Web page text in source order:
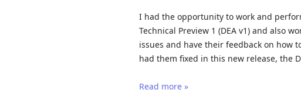
I had the opportunity to work and
Technical Preview 1 (DEA v1) and also
issues and have their feedback on how
had them fixed in this new release, the
Read more »